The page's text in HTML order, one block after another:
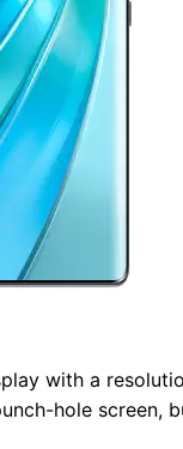
with a
hole screen,